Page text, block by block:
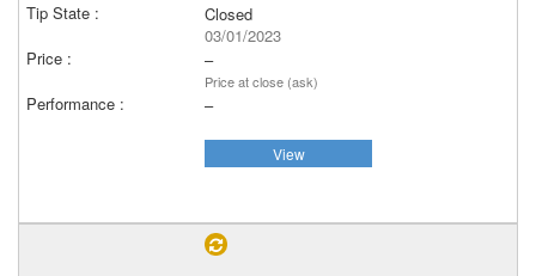
Closed
03/01/2023
–
Price at close (ask)
–
View